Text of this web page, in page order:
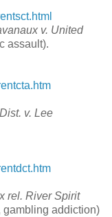
v. United
assault).
v. Lee
rel. River Spirit
gambling addiction)